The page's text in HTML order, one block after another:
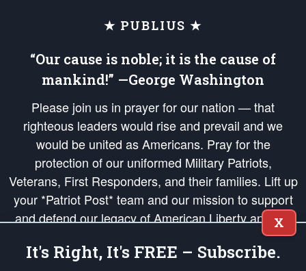
★ PUBLIUS ★
“Our cause is noble; it is the cause of
mankind!” —George Washington
Please join us in prayer for our nation — that
righteous leaders would rise and prevail and we
would be united as Americans. Pray for the
protection of our uniformed Military Patriots,
Veterans, First Responders, and their families. Lift up
your *Patriot Post* team and our mission to support
and defend our legacy of American Liberty and our
Republic's Founding Principles, in order that the fires
of freedom would be ignited in the hearts and minds
X
It's Right, It's FREE – Subscribe.